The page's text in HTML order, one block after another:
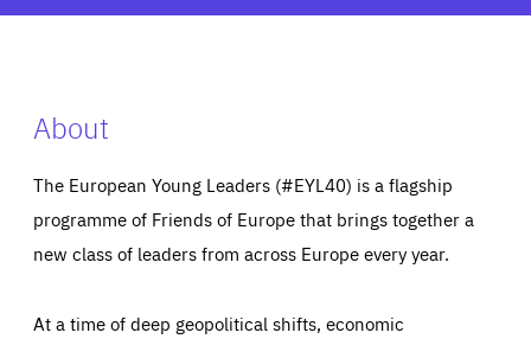
About
The European Young Leaders (#EYL40) is a flagship
programme of Friends of Europe that brings together a
new class of leaders from across Europe every year.
At a time of deep geopolitical shifts, economic